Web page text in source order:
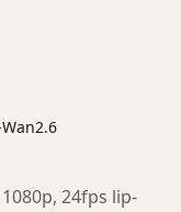
24fps lip-